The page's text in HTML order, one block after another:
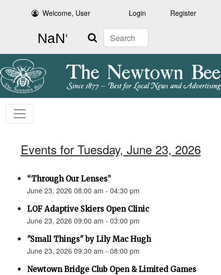
Welcome, User Login Register
Search
Events for Tuesday, June 23, 2026
“Through Our Lenses”
June 23, 2026 08:00 am - 04:30 pm
LOF Adaptive Skiers Open Clinic
June 23, 2026 09:00 am - 03:00 pm
"Small Things" by Lily Mac Hugh
June 23, 2026 09:30 am - 08:00 pm
Newtown Bridge Club Open & Limited Games